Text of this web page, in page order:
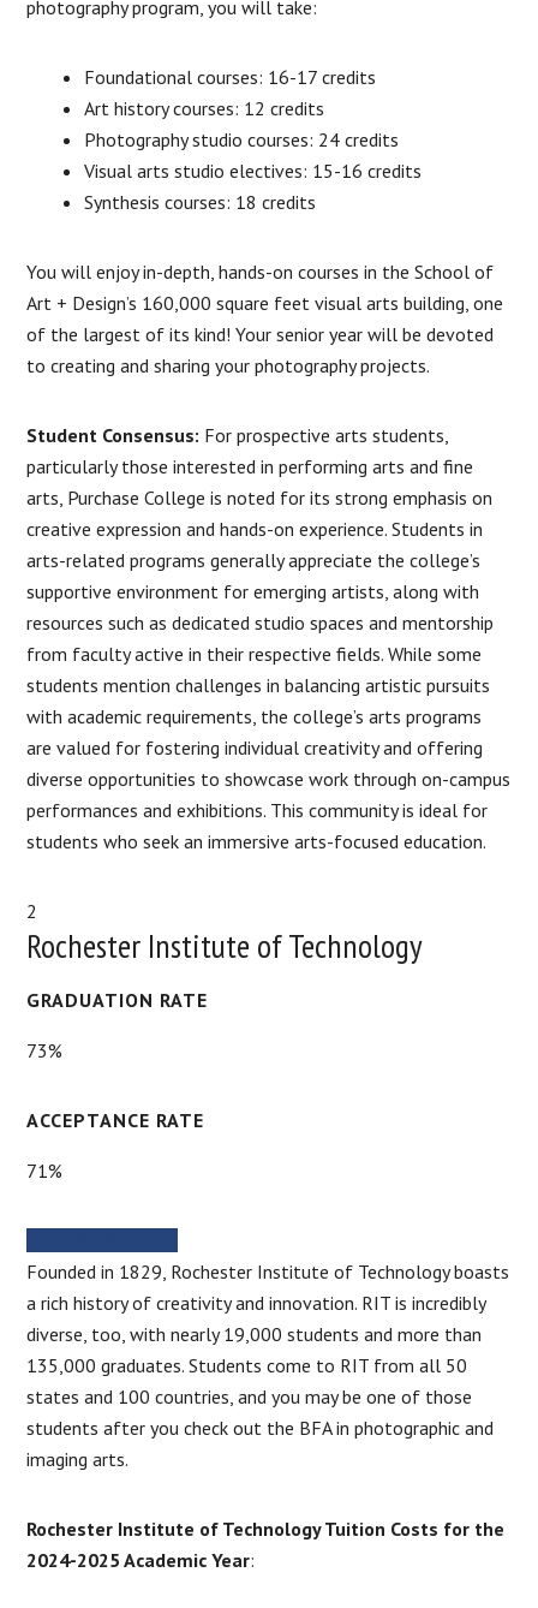
photography program, you will take:
Foundational courses: 16-17 credits
Art history courses: 12 credits
Photography studio courses: 24 credits
Visual arts studio electives: 15-16 credits
Synthesis courses: 18 credits
You will enjoy in-depth, hands-on courses in the School of
Art + Design’s 160,000 square feet visual arts building, one
of the largest of its kind! Your senior year will be devoted
to creating and sharing your photography projects.
Student Consensus: For prospective arts students,
particularly those interested in performing arts and fine
arts, Purchase College is noted for its strong emphasis on
creative expression and hands-on experience. Students in
arts-related programs generally appreciate the college’s
supportive environment for emerging artists, along with
resources such as dedicated studio spaces and mentorship
from faculty active in their respective fields. While some
students mention challenges in balancing artistic pursuits
with academic requirements, the college’s arts programs
are valued for fostering individual creativity and offering
diverse opportunities to showcase work through on-campus
performances and exhibitions. This community is ideal for
students who seek an immersive arts-focused education​.
2
Rochester Institute of Technology
GRADUATION RATE
73%
ACCEPTANCE RATE
71%
Founded in 1829, Rochester Institute of Technology boasts
a rich history of creativity and innovation. RIT is incredibly
diverse, too, with nearly 19,000 students and more than
135,000 graduates. Students come to RIT from all 50
states and 100 countries, and you may be one of those
students after you check out the BFA in photographic and
imaging arts.
Rochester Institute of Technology Tuition Costs for the
2024-2025 Academic Year: